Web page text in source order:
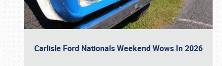
Carlisle Ford Nationals Weekend Wows In 2026